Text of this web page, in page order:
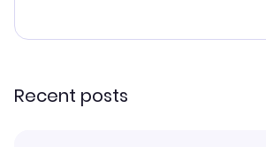
Recent posts